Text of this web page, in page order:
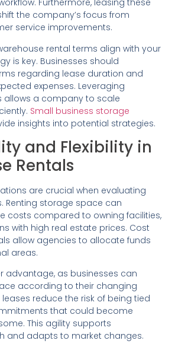
Furthermore, leasing these
the company’s focus from
service improvements.
rental terms align with your
is key. Businesses should
regarding lease duration and
expenses. Leveraging
allows a company to scale
Small business storage
insights into potential strategies.
and Flexibility in
Rentals
are crucial when evaluating
Renting storage space can
costs compared to owning facilities,
with high real estate prices. Cost
allow agencies to allocate funds
areas.
advantage, as businesses can
according to their changing
reduce the risk of being tied
that could become
This agility supports
and adapts to market changes.